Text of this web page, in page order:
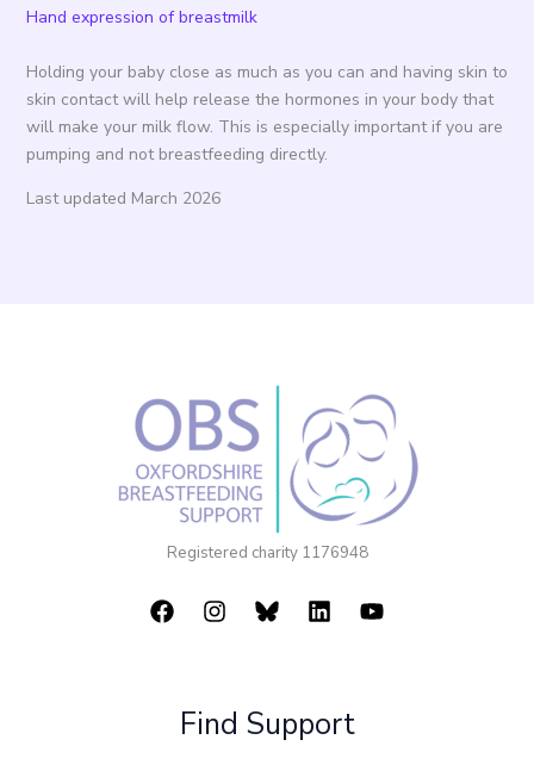
Hand expression of breastmilk
Holding your baby close as much as you can and having skin to
skin contact will help release the hormones in your body that
will make your milk flow. This is especially important if you are
pumping and not breastfeeding directly.
Last updated March 2026
Registered charity 1176948
Find Support